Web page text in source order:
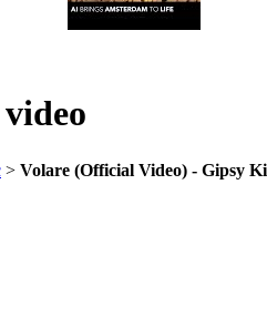
> Volare (Official Video) - Gipsy